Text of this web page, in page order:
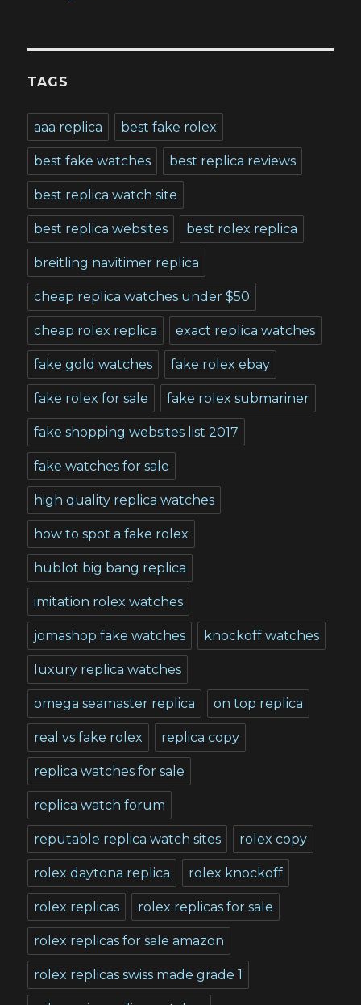
TAGS
aaa replica best fake rolex
best fake watches best replica reviews
best replica watch site
best replica websites best rolex replica
breitling navitimer replica
cheap replica watches under $50
cheap rolex replica exact replica watches
fake gold watches fake rolex ebay
fake rolex for sale fake rolex submariner
fake shopping websites list 2017
fake watches for sale
high quality replica watches
how to spot a fake rolex
hublot big bang replica
imitation rolex watches
jomashop fake watches knockoff watches
luxury replica watches
omega seamaster replica on top replica
real vs fake rolex replica copy
replica watches for sale
replica watch forum
reputable replica watch sites rolex copy
rolex daytona replica rolex knockoff
rolex replicas rolex replicas for sale
rolex replicas for sale amazon
rolex replicas swiss made grade 1